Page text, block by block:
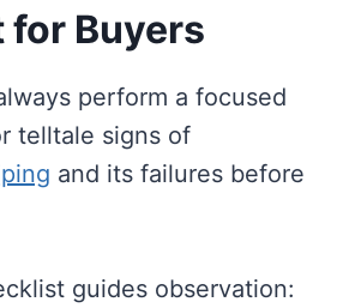
Buyers
perform a focused
telltale signs of
and its failures before
guides observation: